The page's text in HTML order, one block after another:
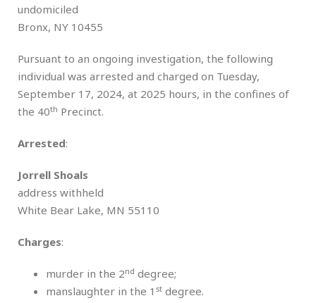
undomiciled
Bronx, NY 10455
Pursuant to an ongoing investigation, the following
individual was arrested and charged on Tuesday,
September 17, 2024, at 2025 hours, in the confines of
the 40th Precinct.
Arrested:
Jorrell Shoals
address withheld
White Bear Lake, MN 55110
Charges:
murder in the 2nd degree;
manslaughter in the 1 st degree.